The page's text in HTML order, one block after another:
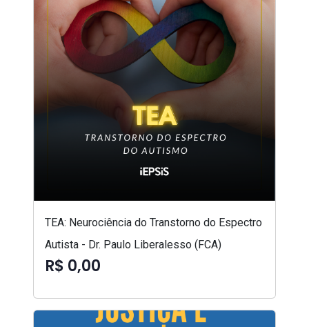
TEA: Neurociência do Transtorno do Espectro
Autista - Dr. Paulo Liberalesso (FCA)
R$ 0,00